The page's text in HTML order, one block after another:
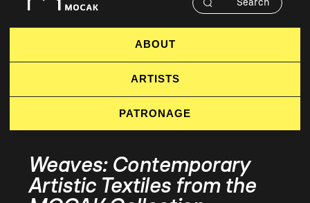
ABOUT
ARTISTS
PATRONAGE
Weaves: Contemporary
Artistic Textiles from the